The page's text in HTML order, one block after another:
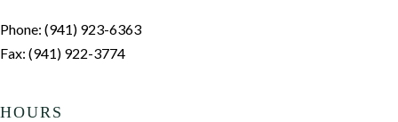
Phone: (941) 923-6363
Fax: (941) 922-3774
HOURS